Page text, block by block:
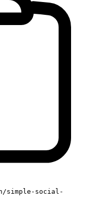
simple-social-